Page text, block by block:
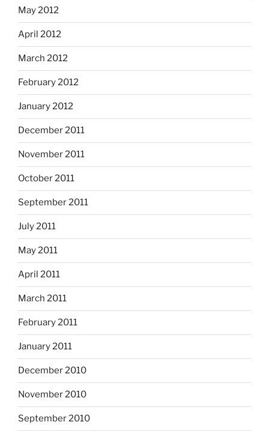
May 2012
April 2012
March 2012
February 2012
January 2012
December 2011
November 2011
October 2011
September 2011
July 2011
May 2011
April 2011
March 2011
February 2011
January 2011
December 2010
November 2010
September 2010